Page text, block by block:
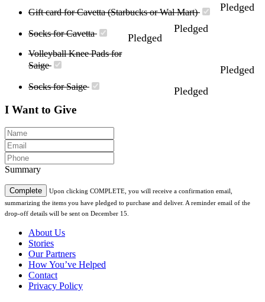
Pledged
Gift card for Cavetta (Starbucks or Wal Mart)
Pledged
Socks for Cavetta Pledged
Volleyball Knee Pads for
Saige
Pledged
Socks for Saige Pledged
I Want to Give
Summary
Complete
Upon clicking COMPLETE, you will receive a confirmation email,
summarizing the items you have pledged to purchase and deliver. A reminder email of the
drop-off details will be sent on December 15.
About Us
Stories
Our Partners
How You’ve Helped
Contact
Privacy Policy